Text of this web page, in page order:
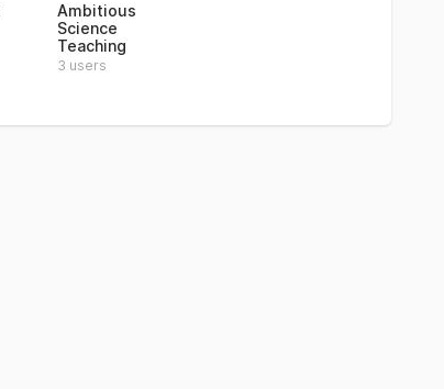
Ambitious
Science
Teaching
3 users